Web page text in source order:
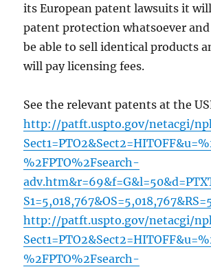
its European patent lawsuits it
patent protection whatsoever
be able to sell identical products
will pay licensing fees.
See the relevant patents at the
http://patft.uspto.gov/netacgi/
%2FPTO%2Fsearch-
http://patft.uspto.gov/netacgi/
%2FPTO%2Fsearch-